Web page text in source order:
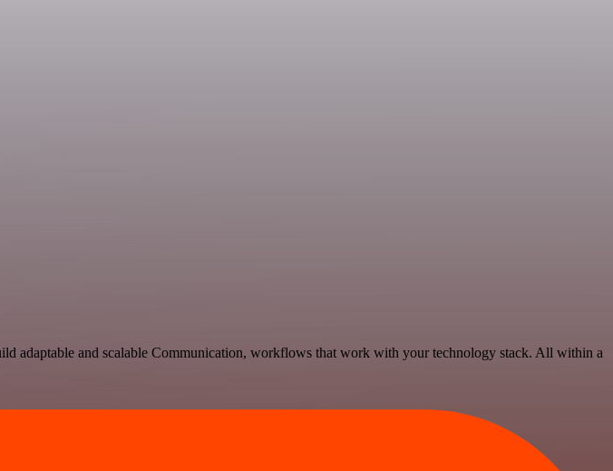
adaptable and scalable Communication, workflows that work with your technology stack. All within a